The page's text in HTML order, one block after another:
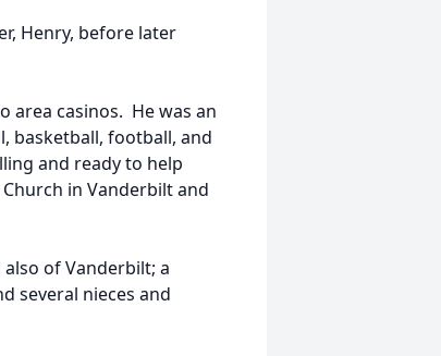
Henry, before later
area casinos. He was an
basketball, football, and
and ready to help
in Vanderbilt and
also of Vanderbilt; a
several nieces and